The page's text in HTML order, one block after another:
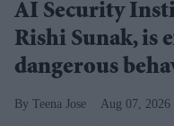
AI Security
Rishi Sunak, is
dangerous
Teena Jose Aug 07, 2026